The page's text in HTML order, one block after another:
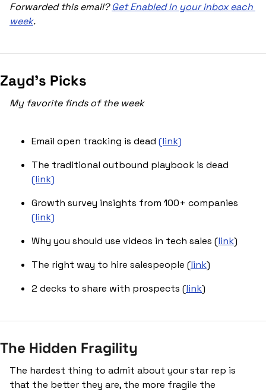
Forwarded this email? Get Enabled in your inbox each
week.
Zayd’s Picks
My favorite finds of the week
Email open tracking is dead (link)
(link)
(link)
Why you should use videos in tech sales (link)
The right way to hire salespeople (link)
2 decks to share with prospects (link)
The Hidden Fragility
The hardest thing to admit about your star rep is
that the better they are, the more fragile the